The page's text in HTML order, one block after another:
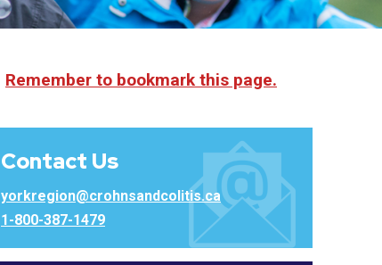
Remember to bookmark this page.
Contact Us
yorkregion@crohnsandcolitis.ca
1-800-387-1479